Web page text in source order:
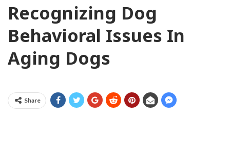
Recognizing Dog
Behavioral Issues In
Aging Dogs
Share